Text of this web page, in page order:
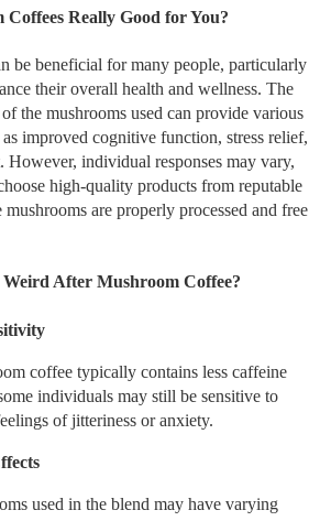
Really Good for You?
be beneficial for many people, particularly
their overall health and wellness. The
the mushrooms used can provide various
improved cognitive function, stress relief,
However, individual responses may vary,
high-quality products from reputable
mushrooms are properly processed and free
After Mushroom Coffee?
coffee typically contains less caffeine
individuals may still be sensitive to
of jitteriness or anxiety.
used in the blend may have varying